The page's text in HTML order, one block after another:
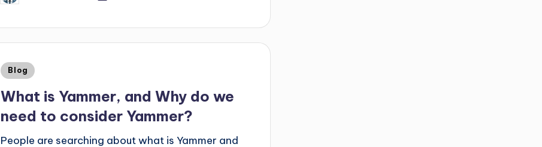
Blog
What is Yammer, and Why do we
need to consider Yammer?
People are searching about what is Yammer and